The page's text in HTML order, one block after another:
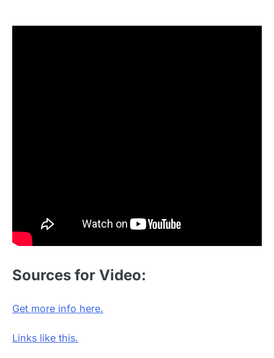
Sources for Video:
Get more info here.
Links like this.